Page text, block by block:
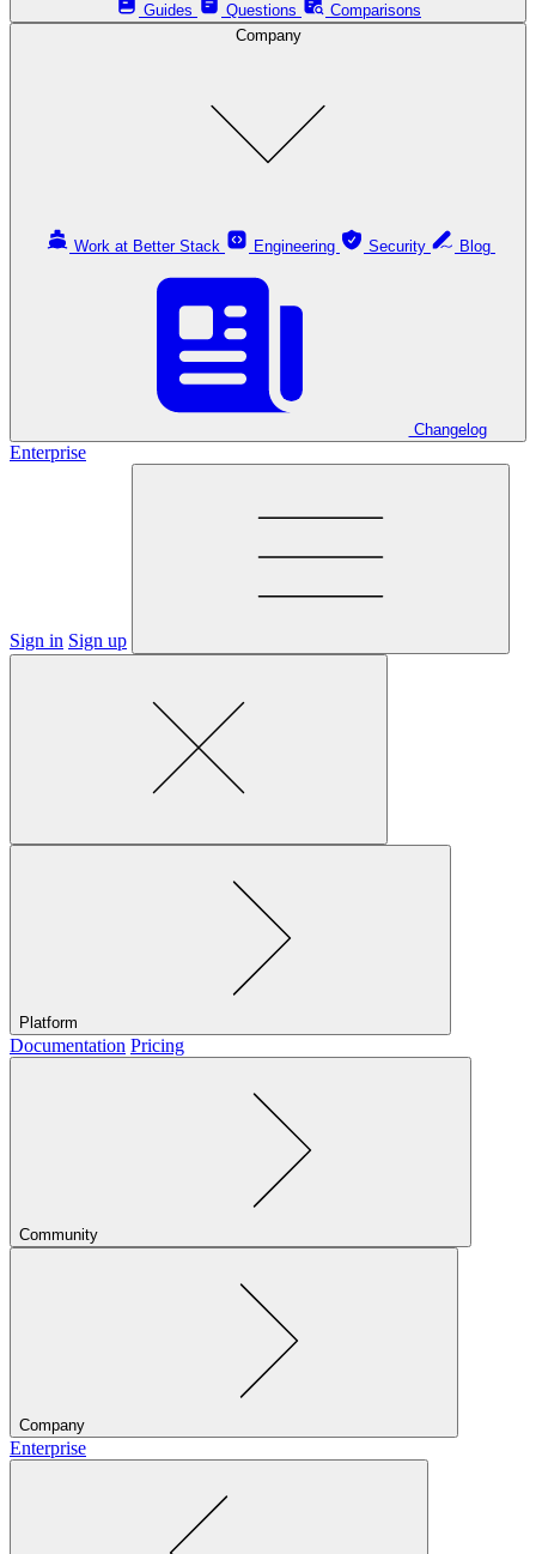
Guides
Questions
Comparisons
Company
Work at Better Stack Engineering Security
Changelog
Enterprise
Sign in Sign up
Platform
Documentation Pricing
Community
Company
Enterprise